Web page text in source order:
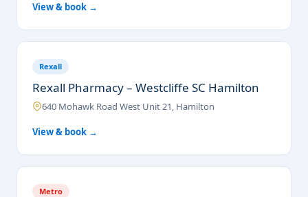
View & book →
Rexall
Rexall Pharmacy – Westcliffe SC Hamilton
640 Mohawk Road West Unit 21, Hamilton
View & book →
Metro